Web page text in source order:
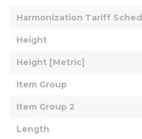
Harmonization Tariff
Height
Height [Metric]
Item Group
Item Group 2
Length